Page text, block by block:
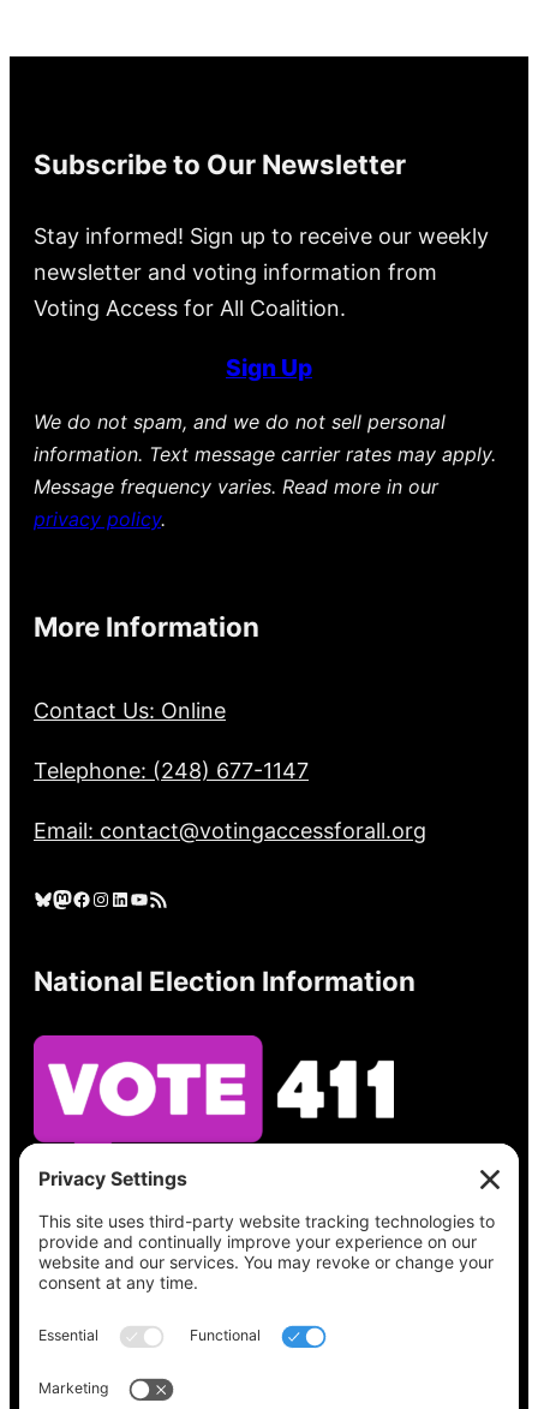
Subscribe to Our Newsletter
Stay informed! Sign up to receive our weekly
newsletter and voting information from
Voting Access for All Coalition.
Sign Up
We do not spam, and we do not sell personal
information. Text message carrier rates may apply.
Message frequency varies. Read more in our
privacy policy.
More Information
Contact Us: Online
Telephone: (248) 677-1147
Email: contact@votingaccessforall.org
Bluesky Mastodon Facebook Instagram LinkedIn YouTube RSS Feed
National Election Information
See what’s on your ballot, find your polling
place, check your registration status, and get
all the election information you need
at
Vote411.org.
Please do not use: